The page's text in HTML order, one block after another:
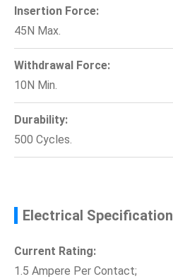
Insertion Force:
45N Max.
Withdrawal Force:
10N Min.
Durability:
500 Cycles.
Electrical Specification
Current Rating:
1.5 Ampere Per Contact;